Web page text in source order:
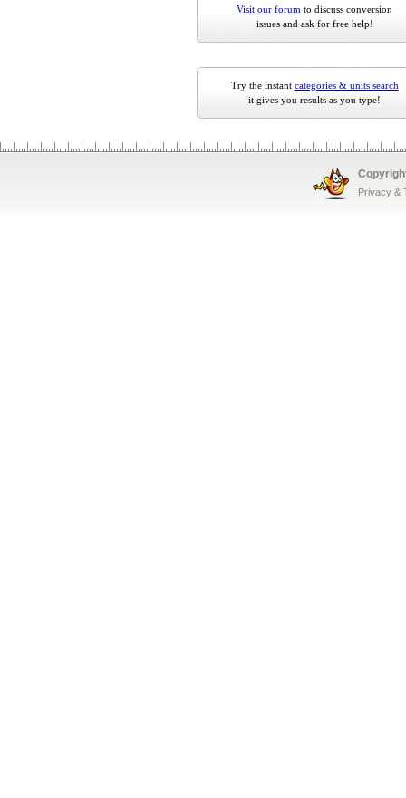
Visit our forum to discuss conversion
issues and ask for free help!
Try the instant categories & units search
it gives you results as you type!
Privacy &